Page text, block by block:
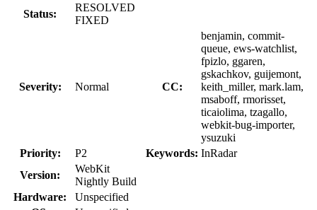
Status:
RESOLVED
FIXED
Severity: Normal CC:
benjamin, commit-
queue, ews-watchlist,
fpizlo, ggaren,
gskachkov, guijemont,
keith_miller, mark.lam,
msaboff, rmorisset,
ticaiolima, tzagallo,
webkit-bug-importer,
ysuzuki
Priority:
P2 Keywords: InRadar
Version:
WebKit
Nightly Build
Hardware:
Unspecified